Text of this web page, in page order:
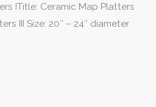
ITitle: Ceramic Map Platters
III Size: 20″ – 24″ diameter